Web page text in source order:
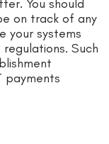
You should
on track of any
your systems
Such
payments